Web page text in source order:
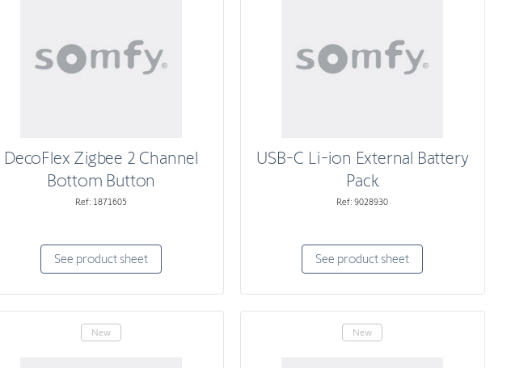
DecoFlex Zigbee 2 Channel
Bottom Button
Ref: 1871605
See product sheet
USB-C Li-ion External Battery
Pack
Ref: 9028930
See product sheet
New New